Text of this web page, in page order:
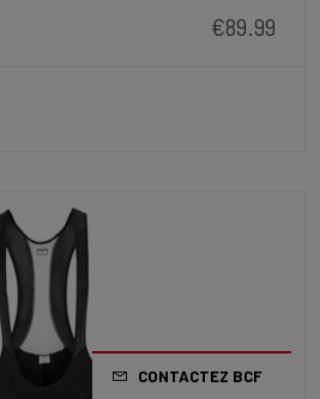
€89.99
CONTACTEZ BCF